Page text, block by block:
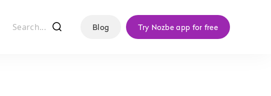
f Blog Try Nozbe app for free